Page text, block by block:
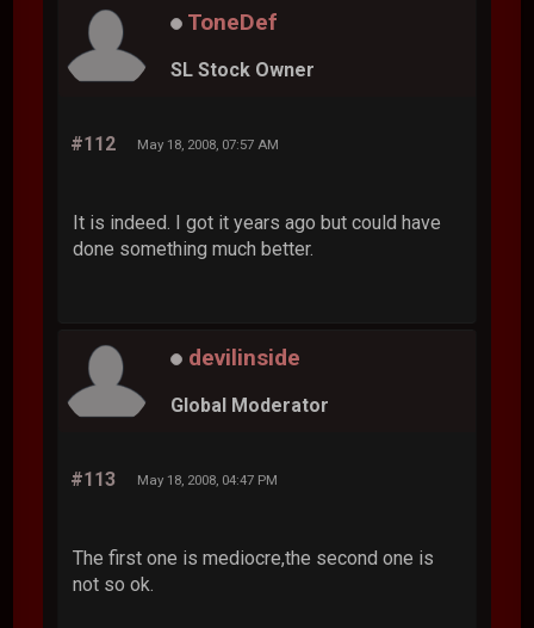
ToneDef
SL Stock Owner
#112 May 18, 2008, 07:57 AM
It is indeed. I got it years ago but could have
done something much better.
devilinside
Global Moderator
#113 May 18, 2008, 04:47 PM
The first one is mediocre,the second one is
not so ok.